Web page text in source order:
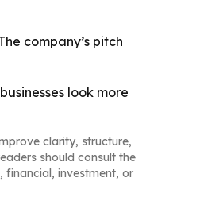
company’s pitch
look more
clarity, structure,
should consult the
financial, investment, or